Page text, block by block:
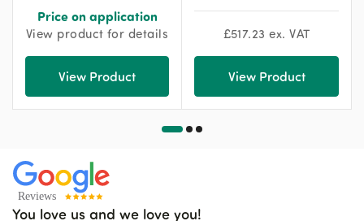
Price on application
View product for details
View Product
£517.23 ex. VAT
View Product
You love us and we love you!